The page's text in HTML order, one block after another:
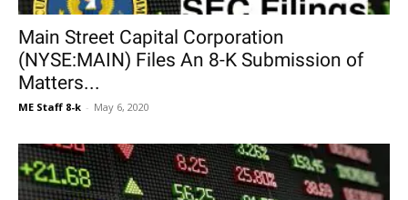
Main Street Capital Corporation
(NYSE:MAIN) Files An 8-K Submission of
Matters...
ME Staff 8-k - May 6, 2020